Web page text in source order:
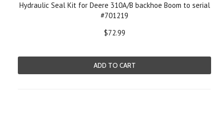
Hydraulic Seal Kit for Deere 310A/B backhoe Boom to serial
#701219
$72.99
ADD TO CART